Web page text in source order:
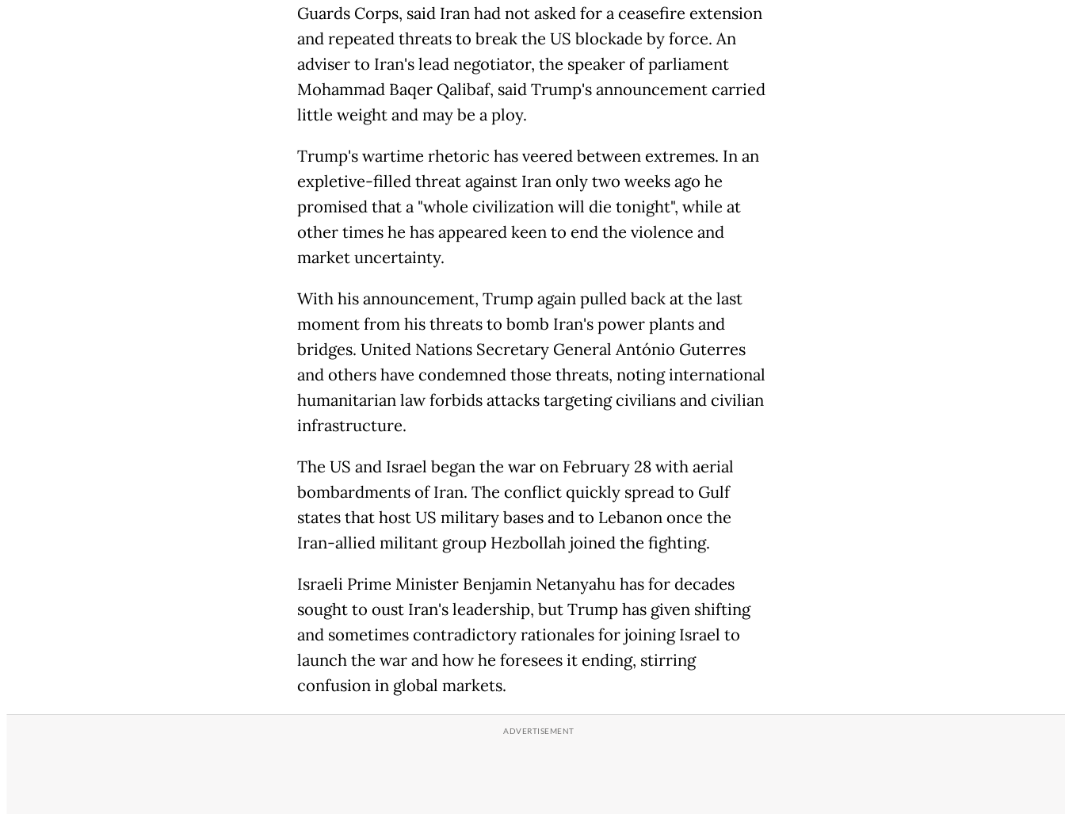
Guards Corps, said Iran had not asked for a ceasefire extension
and repeated threats to break the US blockade by force. An
adviser to Iran's lead negotiator, the speaker of parliament
Mohammad Baqer Qalibaf, said Trump's announcement carried
little weight and may be a ploy.
Trump's wartime rhetoric has veered between extremes. In an
expletive-filled threat against Iran only two weeks ago he
promised that a "whole civilization will die tonight", while at
other times he has appeared keen to end the violence and
market uncertainty.
With his announcement, Trump again pulled back at the last
moment from his threats to bomb Iran's power plants and
bridges. United Nations Secretary General António Guterres
and others have condemned those threats, noting international
humanitarian law forbids attacks targeting civilians and civilian
infrastructure.
The US and Israel began the war on February 28 with aerial
bombardments of Iran. The conflict quickly spread to Gulf
states that host US military bases and to Lebanon once the
Iran-allied militant group Hezbollah joined the fighting.
Israeli Prime Minister Benjamin Netanyahu has for decades
sought to oust Iran's leadership, but Trump has given shifting
and sometimes contradictory rationales for joining Israel to
launch the war and how he foresees it ending, stirring
confusion in global markets.